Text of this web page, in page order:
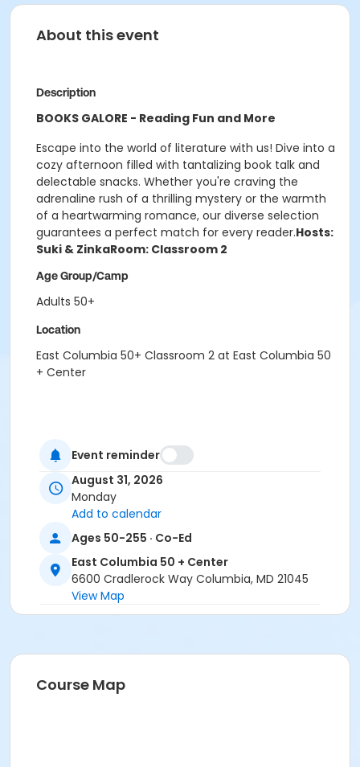
About this event
Description
BOOKS GALORE - Reading Fun and More
Escape into the world of literature with us! Dive into a
cozy afternoon filled with tantalizing book talk and
delectable snacks. Whether you're craving the
adrenaline rush of a thrilling mystery or the warmth
of a heartwarming romance, our diverse selection
guarantees a perfect match for every reader.Hosts:
Suki & ZinkaRoom: Classroom 2
Age Group/Camp
Adults 50+
Location
East Columbia 50+ Classroom 2 at East Columbia 50
+ Center
Event reminder
August 31, 2026
Monday
Add to calendar
Ages 50-255 · Co-Ed
East Columbia 50 + Center
6600 Cradlerock Way Columbia, MD 21045
View Map
Course Map